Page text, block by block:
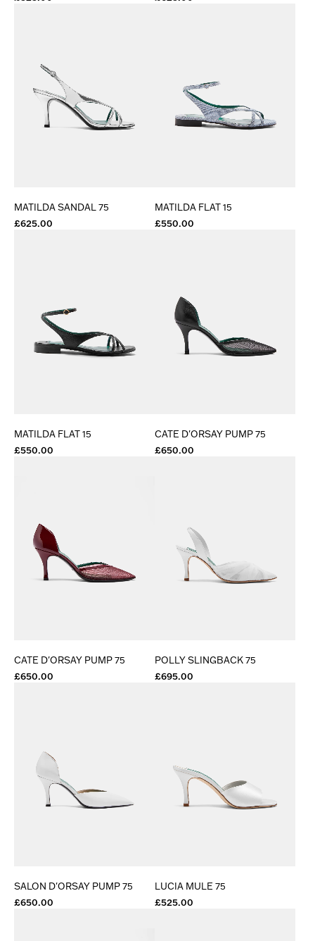
MATILDA SANDAL 75
£625.00
MATILDA FLAT 15
£550.00
MATILDA FLAT 15
£550.00
CATE D'ORSAY PUMP 75
£650.00
CATE D'ORSAY PUMP 75
£650.00
POLLY SLINGBACK 75
£695.00
SALON D'ORSAY PUMP 75
£650.00
LUCIA MULE 75
£525.00